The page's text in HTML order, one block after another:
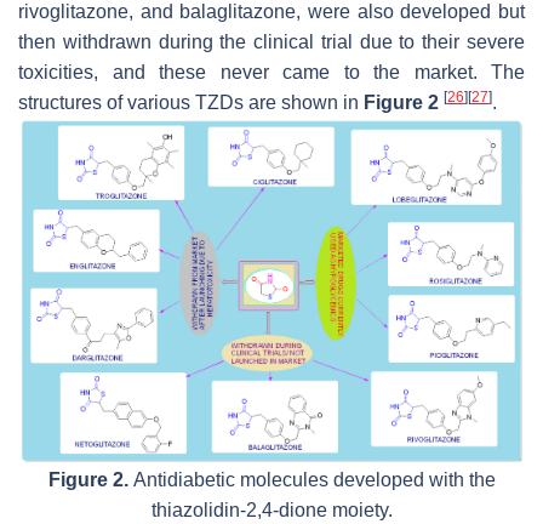
rivoglitazone, and balaglitazone, were also developed but
then withdrawn during the clinical trial due to their severe
toxicities, and these never came to the market. The
structures of various TZDs are shown in Figure 2 [26] [27].
Figure 2.Antidiabetic molecules developed with the
thiazolidin-2,4-dione moiety.